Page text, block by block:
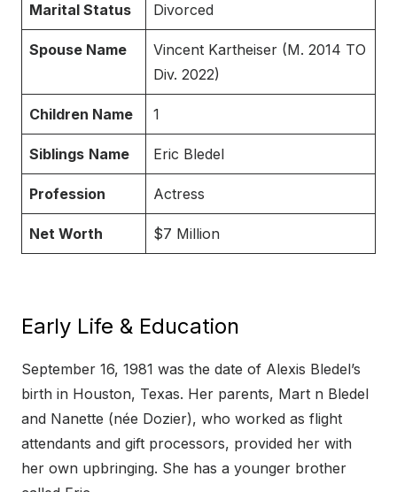
Marital Status Divorced
Spouse Name
Vincent Kartheiser (M. 2014 TO
Div. 2022)
Children Name 1
Siblings Name Eric Bledel
Profession Actress
Net Worth $7 Million
Early Life & Education
September 16, 1981 was the date of Alexis Bledel’s
birth in Houston, Texas. Her parents, Mart n Bledel
and Nanette (née Dozier), who worked as flight
attendants and gift processors, provided her with
her own upbringing. She has a younger brother